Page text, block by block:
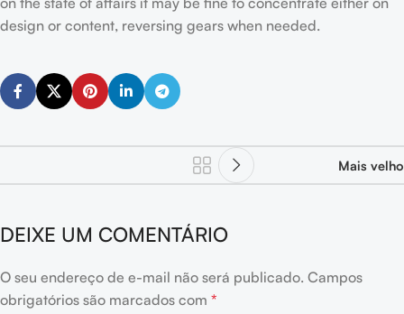
design or content, reversing gears when needed.
Mais velho
DEIXE UM COMENTÁRIO
O seu endereço de e-mail não será publicado. Campos
obrigatórios são marcados com *